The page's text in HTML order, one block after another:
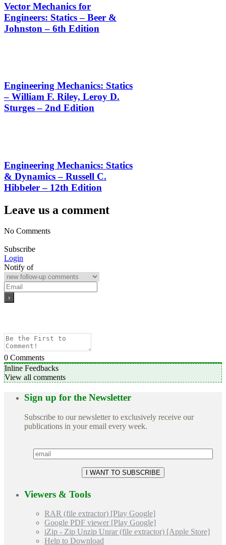
Vector Mechanics for
Engineers: Statics – Beer &
Johnston – 6th Edition
Engineering Mechanics: Statics
– William F. Riley, Leroy D.
Sturges – 2nd Edition
Engineering Mechanics: Statics
& Dynamics – Russell C.
Hibbeler – 12th Edition
Leave us a comment
No Comments
Subscribe
Login
Notify of
0 Comments
Inline Feedbacks
View all comments
Sign up for the Newsletter
Subscribe to our newsletter to exclusively receive our
publications in your email every week.
Viewers & Tools
RAR (file extractor) [Play Google]
Google PDF viewer [Play Google]
iZip - Zip Unzip Unrar (file extractor) [Apple Store]
Help to Download